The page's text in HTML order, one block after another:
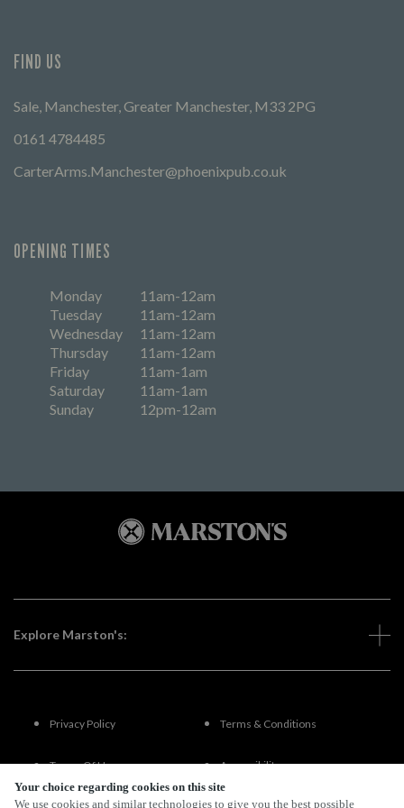
Your choice regarding cookies on this site
We use cookies and similar technologies to give you the best possible
FIND US
Sale, Manchester, Greater Manchester, M33 2PG
0161 4784485
CarterArms.Manchester@phoenixpub.co.uk
OPENING TIMES
Monday
11am-12am
Tuesday
11am-12am
Wednesday
11am-12am
Thursday
11am-12am
Friday
11am-1am
Saturday
11am-1am
Sunday
12pm-12am
Explore Marston's:
Privacy Policy Terms & Conditions
Terms Of Use Accessibility